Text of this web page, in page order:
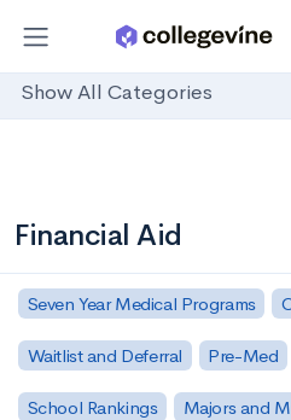
Show All Categories
Financial Aid
Seven Year Medical Programs
Waitlist and Deferral Pre-Med
School Rankings Majors and